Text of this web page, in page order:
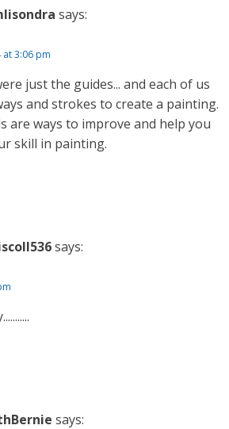
says:
3:06 pm
just the guides... and each of us
and strokes to create a painting.
are ways to improve and help you
skill in painting.
says:
says: